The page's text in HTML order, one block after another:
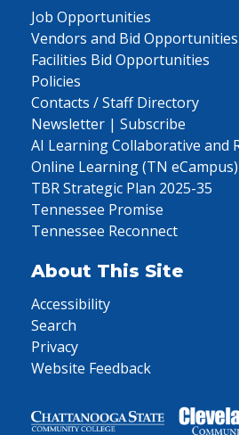
Job Opportunities
Vendors and Bid Opportunities
Facilities Bid Opportunities
Policies
Contacts / Staff Directory
Newsletter | Subscribe
AI Learning Collaborative and
Online Learning (TN eCampus)
TBR Strategic Plan 2025-35
Tennessee Promise
Tennessee Reconnect
About This Site
Accessibility
Search
Privacy
Website Feedback